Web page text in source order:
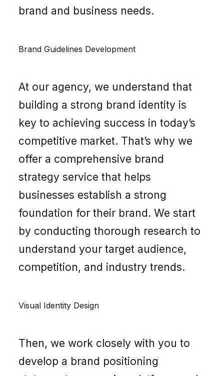
brand and business needs.
Brand Guidelines Development
At our agency, we understand that
building a strong brand identity is
key to achieving success in today’s
competitive market. That’s why we
offer a comprehensive brand
strategy service that helps
businesses establish a strong
foundation for their brand. We start
by conducting thorough research to
understand your target audience,
competition, and industry trends.
Visual Identity Design
Then, we work closely with you to
develop a brand positioning